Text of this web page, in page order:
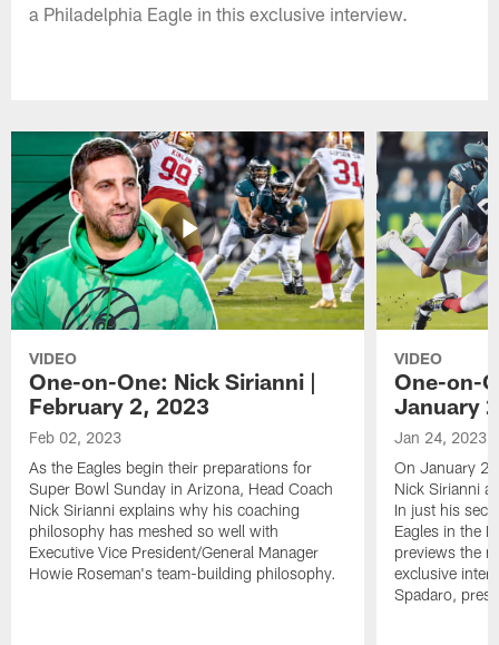
a Philadelphia Eagle in this exclusive interview.
VIDEO
One-on-One: Nick Sirianni |
February 2, 2023
Feb 02, 2023
As the Eagles begin their preparations for
Super Bowl Sunday in Arizona, Head Coach
Nick Sirianni explains why his coaching
philosophy has meshed so well with
Executive Vice President/General Manager
Howie Roseman's team-building philosophy.
VIDEO
One-on-
January
Jan 24, 2023
On January
Nick Sirianni
In just his
Eagles in the
previews the
exclusive
Spadaro,